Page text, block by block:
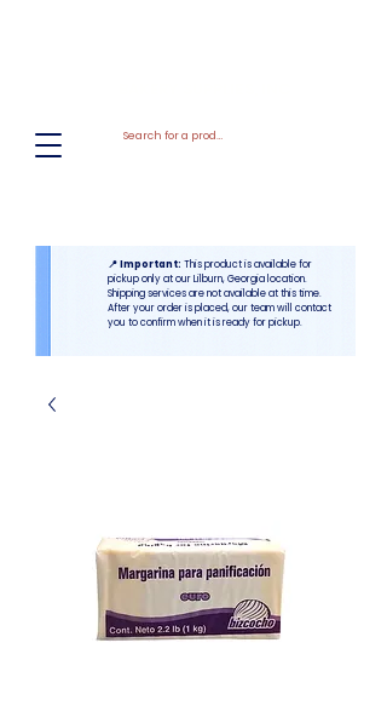
📍 Important: This product is available for
pickup only at our Lilburn, Georgia location.
Shipping services are not available at this time.
After your order is placed, our team will contact
you to confirm when it is ready for pickup.